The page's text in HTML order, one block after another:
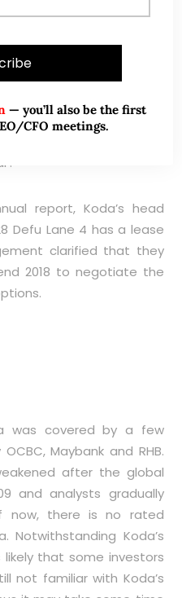
positions can enter
report, Koda’s head
Defu Lane 4 has a lease
clarified that they
2018 to negotiate the
was covered by a few
Maybank and RHB.
after the global
and analysts gradually
now, there is no rated
Notwithstanding Koda’s
that some investors
not familiar with Koda’s
— you’ll also be the first
CFO meetings.